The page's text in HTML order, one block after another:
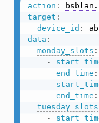
action :
target :
device_id :
data :
monday_slots :
-
end_time :
-
end_time :
tuesday_slots
-